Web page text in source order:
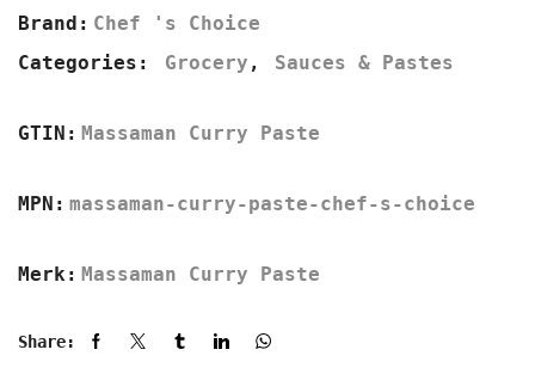
Brand: Chef 's Choice
Categories:
Grocery , Sauces & Pastes
GTIN: Massaman Curry Paste
MPN: massaman-curry-paste-chef-s-choice
Merk: Massaman Curry Paste
Share: